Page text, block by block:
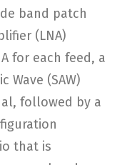
band patch
(LNA)
for each feed, a
Wave (SAW)
followed by a
that is